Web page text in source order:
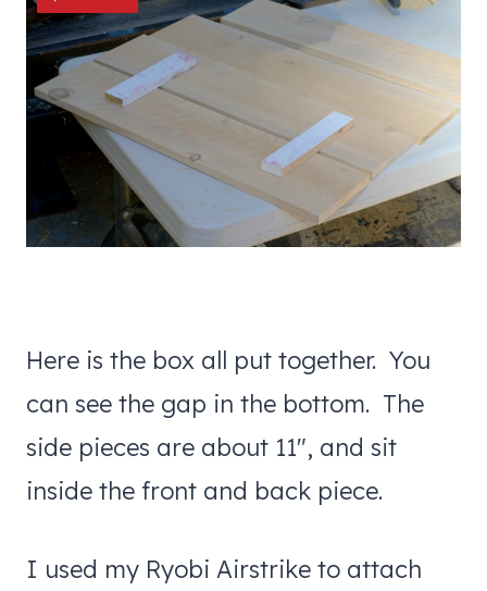
Here is the box all put together. You
can see the gap in the bottom. The
side pieces are about 11″, and sit
inside the front and back piece.
I used my Ryobi Airstrike to attach